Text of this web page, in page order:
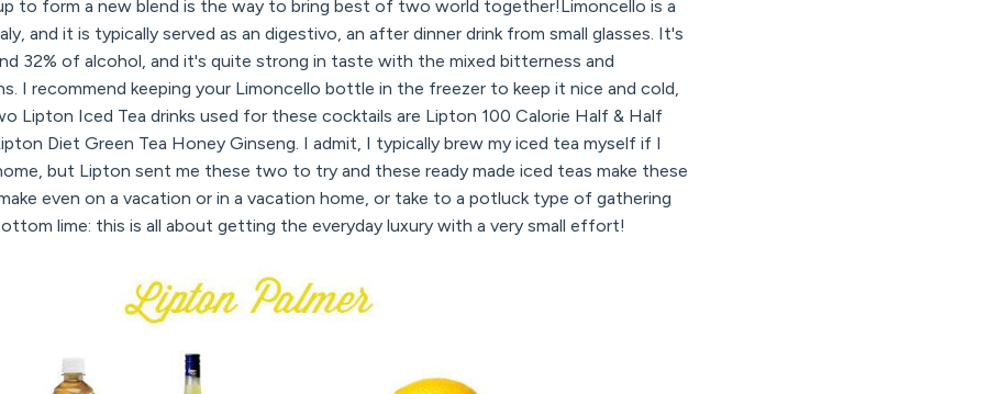
to form a new blend is the way to bring best of two world together!Limoncello is a
and it is typically served as an digestivo, an after dinner drink from small glasses. It's
32% of alcohol, and it's quite strong in taste with the mixed bitterness and
I recommend keeping your Limoncello bottle in the freezer to keep it nice and cold,
Lipton Iced Tea drinks used for these cocktails are Lipton 100 Calorie Half & Half
Diet Green Tea Honey Ginseng. I admit, I typically brew my iced tea myself if I
but Lipton sent me these two to try and these ready made iced teas make these
even on a vacation or in a vacation home, or take to a potluck type of gathering
lime: this is all about getting the everyday luxury with a very small effort!